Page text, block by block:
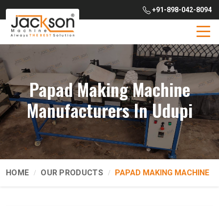
+91-898-042-8094
Papad Making Machine
Manufacturers In Udupi
HOME OUR PRODUCTS PAPAD MAKING MACHINE